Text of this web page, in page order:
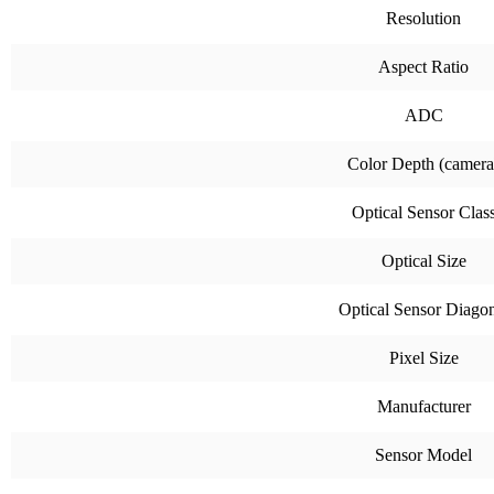
Resolution
Aspect Ratio
ADC
Color Depth
Optical Sensor
Optical Size
Optical Sensor
Pixel Size
Manufacturer
Sensor Model